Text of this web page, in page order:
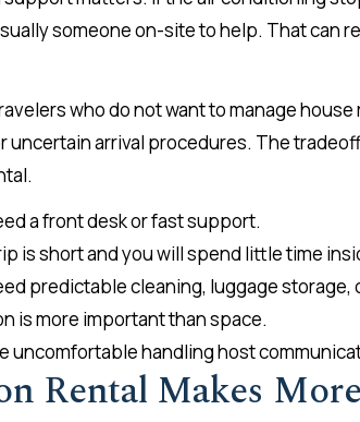
someone on-site to help. That can
who do not want to manage
uncertain arrival procedures. The
a front desk or fast support.
is short and you will spend little time
predictable cleaning, luggage
is more important than space.
uncomfortable handling host
Rental Makes